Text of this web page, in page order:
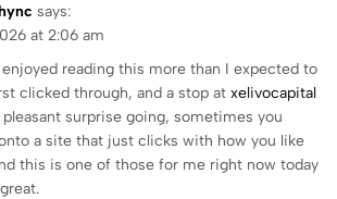
says:
at 2:06 am
reading this more than I expected to
clicked through, and a stop at xelivocapital
surprise going, sometimes you
a site that just clicks with how you like
this is one of those for me right now today